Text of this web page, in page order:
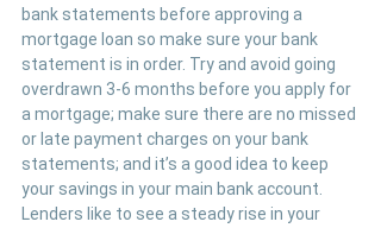
bank statements before approving a
mortgage loan so make sure your bank
statement is in order. Try and avoid going
overdrawn 3-6 months before you apply for
a mortgage; make sure there are no missed
or late payment charges on your bank
statements; and it’s a good idea to keep
your savings in your main bank account.
Lenders like to see a steady rise in your